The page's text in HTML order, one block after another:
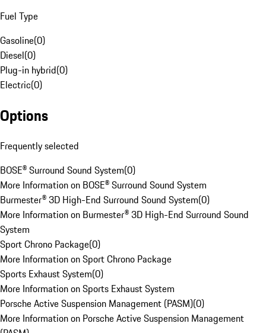
Fuel Type
Gasoline(0)
Diesel(0)
Plug-in hybrid(0)
Electric(0)
Options
Frequently selected
BOSE® Surround Sound System(0)
More Information on BOSE® Surround Sound System
Burmester® 3D High-End Surround Sound System(0)
More Information on Burmester® 3D High-End Surround Sound
System
Sport Chrono Package(0)
More Information on Sport Chrono Package
Sports Exhaust System(0)
More Information on Sports Exhaust System
Porsche Active Suspension Management (PASM)(0)
More Information on Porsche Active Suspension Management